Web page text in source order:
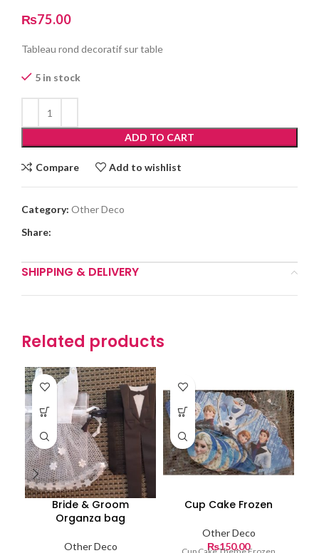
₨75.00
Tableau rond decoratif sur table
5 in stock
ADD TO CART
Compare Add to wishlist
Category: Other Deco
Share:
SHIPPING & DELIVERY
Related products
Bride & Groom
Organza bag
Other Deco
Cup Cake Frozen
Other Deco
₨150.00